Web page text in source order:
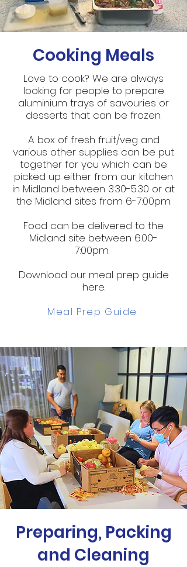
Cooking Meals
Love to cook? We are always
looking for people to prepare
aluminium trays of savouries or
desserts that can be frozen.
A box of fresh fruit/veg and
various other supplies can be put
together for you which can be
picked up either from our kitchen
in Midland between 3:30-5:30 or at
the Midland sites from 6-7:00pm.
Food can be delivered to the
Midland site between 6:00-
7:00pm.
Download our meal prep guide
here:
Meal Prep Guide
Preparing, Packing
and Cleaning